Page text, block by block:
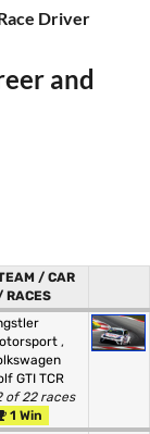
Driver
and
/ CAR
RACES
,
GTI TCR
of 22 races
1 Win